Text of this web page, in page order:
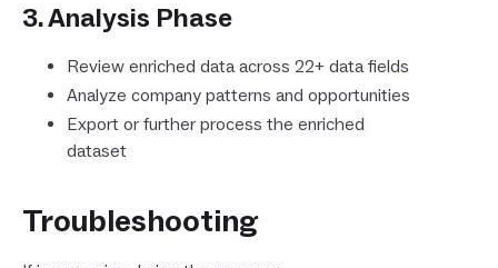
3. Analysis Phase
Review enriched data across 22+ data fields
Analyze company patterns and opportunities
Export or further process the enriched
dataset
Troubleshooting